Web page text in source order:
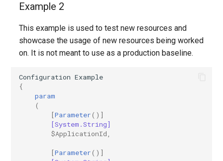
Example 2
This example is used to test new resources and
showcase the usage of new resources being worked
on. It is not meant to use as a production baseline.
Configuration Example
{
param
(
[Parameter()]
[System.String]
$ApplicationId
[Parameter()]